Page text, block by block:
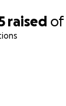
raised of